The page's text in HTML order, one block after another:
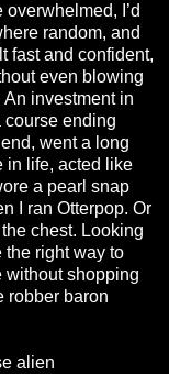
I’d
random, and
fast and confident,
even blowing
investment in
course ending
went a long
in life, acted like
a pearl snap
I ran Otterpop. Or
chest. Looking
the right way to
without shopping
robber baron
alien